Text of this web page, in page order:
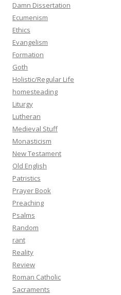
Damn Dissertation
Ecumenism
Ethics
Evangelism
Formation
Goth
Holistic/Regular Life
homesteading
Liturgy
Lutheran
Medieval Stuff
Monasticism
New Testament
Old English
Patristics
Prayer Book
Preaching
Psalms
Random
rant
Reality
Review
Roman Catholic
Sacraments